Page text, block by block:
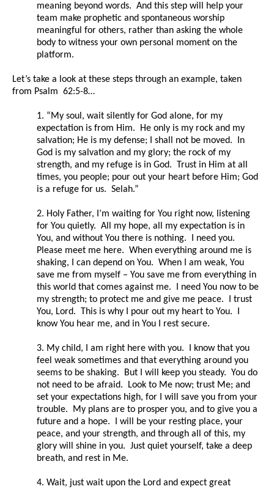
meaning beyond words. And this step will help your
team make prophetic and spontaneous worship
meaningful for others, rather than asking the whole
body to witness your own personal moment on the
platform.
Let’s take a look at these steps through an example, taken
from Psalm 62:5-8…
1. “My soul, wait silently for God alone, for my
expectation is from Him. He only is my rock and my
salvation; He is my defense; I shall not be moved. In
God is my salvation and my glory; the rock of my
strength, and my refuge is in God. Trust in Him at all
times, you people; pour out your heart before Him; God
is a refuge for us. Selah.”
2. Holy Father, I’m waiting for You right now, listening
for You quietly. All my hope, all my expectation is in
You, and without You there is nothing. I need you.
Please meet me here. When everything around me is
shaking, I can depend on You. When I am weak, You
save me from myself – You save me from everything in
this world that comes against me. I need You now to be
my strength; to protect me and give me peace. I trust
You, Lord. This is why I pour out my heart to You. I
know You hear me, and in You I rest secure.
3. My child, I am right here with you. I know that you
feel weak sometimes and that everything around you
seems to be shaking. But I will keep you steady. You do
not need to be afraid. Look to Me now; trust Me; and
set your expectations high, for I will save you from your
trouble. My plans are to prosper you, and to give you a
future and a hope. I will be your resting place, your
peace, and your strength, and through all of this, my
glory will shine in you. Just quiet yourself, take a deep
breath, and rest in Me.
4. Wait, just wait upon the Lord and expect great